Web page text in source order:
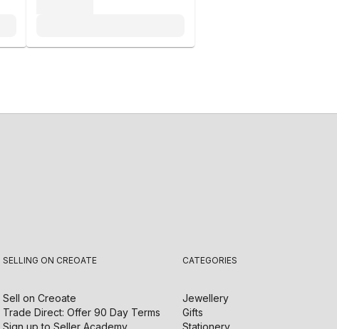
SELLING ON CREOATE
Sell on Creoate
Trade Direct: Offer 90 Day Terms
Sign up to Seller Academy
CATEGORIES
Jewellery
Gifts
Stationery